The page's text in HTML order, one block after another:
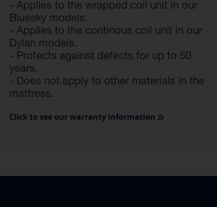
- Applies to the wrapped coil unit in our
Bluesky models.
- Applies to the continous coil unit in our
Dylan models.
- Protects against defects for up to 50
years.
- Does not apply to other materials in the
mattress.
Click to see our warranty information